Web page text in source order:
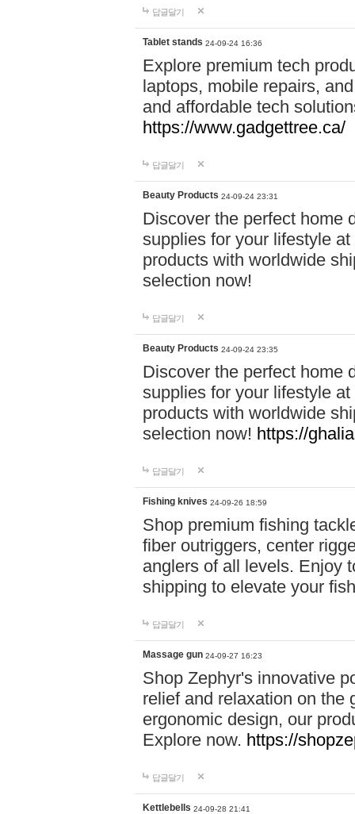
답글달기
Tablet stands 24-09-24 16:36
Explore premium tech
laptops, mobile repairs,
and affordable tech
https://www.gadgettree.ca/
답글달기
Beauty Products 24-09-24 23:31
Discover the perfect home
supplies for your lifestyle
products with worldwide
selection now!
답글달기
Beauty Products 24-09-24 23:35
Discover the perfect home
supplies for your lifestyle
products with worldwide
selection now! https://
답글달기
Fishing knives 24-09-26 18:59
Shop premium fishing
fiber outriggers, center
anglers of all levels. Enjoy
shipping to elevate your
답글달기
Massage gun 24-09-27 16:23
Shop Zephyr's innovative
relief and relaxation on the
ergonomic design, our
Explore now. https://
답글달기
Kettlebells 24-09-28 21:41